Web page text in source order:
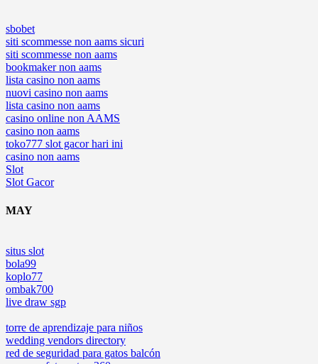
sbobet
siti scommesse non aams sicuri
siti scommesse non aams
bookmaker non aams
lista casino non aams
nuovi casino non aams
lista casino non aams
casino online non AAMS
casino non aams
toko777 slot gacor hari ini
casino non aams
Slot
Slot Gacor
MAY
situs slot
bola99
koplo77
ombak700
live draw sgp
torre de aprendizaje para niños
wedding vendors directory
red de seguridad para gatos balcón